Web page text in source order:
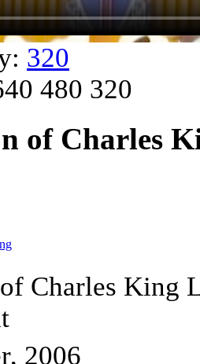
320
480 320
of Charles
Charles King
2006